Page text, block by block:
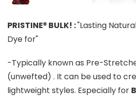
PRISTINE® BULK! :"Lasting
Dye for"
-Typically known as Pre-
(unwefted) . It can be used to
lightweight styles. Especially for